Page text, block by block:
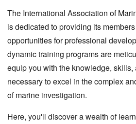
The International Association of
is dedicated to providing its
opportunities for professional
dynamic training programs are
equip you with the knowledge, skills,
necessary to excel in the complex
of marine investigation.
Here, you'll discover a wealth of